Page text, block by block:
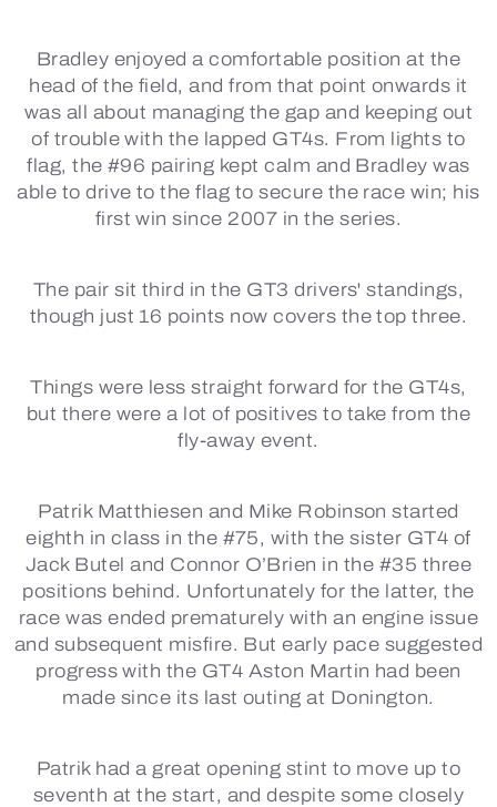
Bradley enjoyed a comfortable position at the
head of the field, and from that point onwards it
was all about managing the gap and keeping out
of trouble with the lapped GT4s. From lights to
flag, the #96 pairing kept calm and Bradley was
able to drive to the flag to secure the race win; his
first win since 2007 in the series.
The pair sit third in the GT3 drivers' standings,
though just 16 points now covers the top three.
Things were less straight forward for the GT4s,
but there were a lot of positives to take from the
fly-away event.
Patrik Matthiesen and Mike Robinson started
eighth in class in the #75, with the sister GT4 of
Jack Butel and Connor O’Brien in the #35 three
positions behind. Unfortunately for the latter, the
race was ended prematurely with an engine issue
and subsequent misfire. But early pace suggested
progress with the GT4 Aston Martin had been
made since its last outing at Donington.
Patrik had a great opening stint to move up to
seventh at the start, and despite some closely